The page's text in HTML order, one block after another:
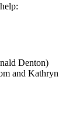
Denton)
and Kathryn